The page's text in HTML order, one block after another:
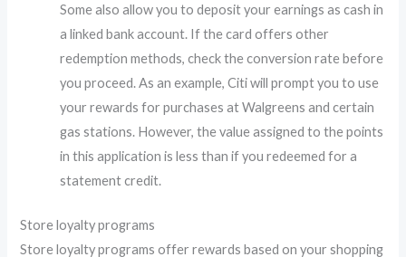
Some also allow you to deposit your earnings as cash in
a linked bank account. If the card offers other
redemption methods, check the conversion rate before
you proceed. As an example, Citi will prompt you to use
your rewards for purchases at Walgreens and certain
gas stations. However, the value assigned to the points
in this application is less than if you redeemed for a
statement credit.
Store loyalty programs
Store loyalty programs offer rewards based on your shopping